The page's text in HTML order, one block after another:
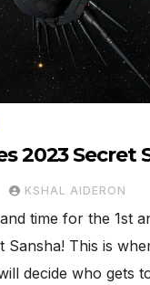
2023 Secret
KSHAL AIDERON
time for the 1st
Sansha! This is
decide who gets